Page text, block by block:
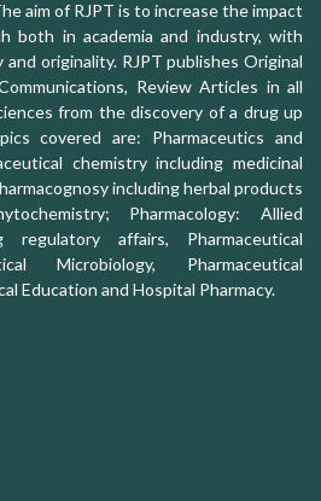
aim of RJPT is to increase the impact
both in academia and industry, with
originality. RJPT publishes Original
Review Articles in all
from the discovery of a drug up
covered are: Pharmaceutics and
chemistry including medicinal
including herbal products
Pharmacology: Allied
regulatory affairs, Pharmaceutical
Microbiology, Pharmaceutical
Education and Hospital Pharmacy.